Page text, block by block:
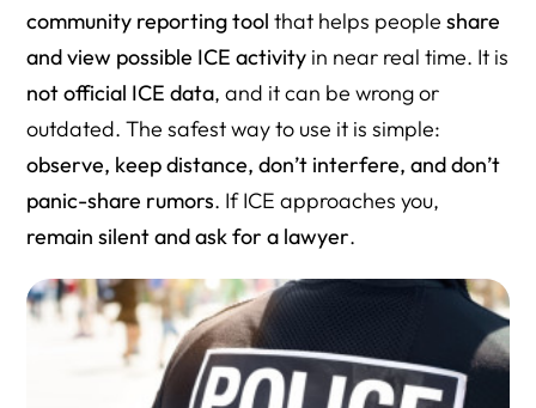
How to Verify an ICEOUT Report in 60 Seconds (Without
Putting Anyone at Risk)
For Schools, Clinics, and Employers: The ICEOUT
Response Protocol (Non-Panic Playbook)
What This Means Going Forward
Resource Directory
community reporting tool that helps peopleshare
and view possible ICE activity in near real time. It is
not official ICE data, and it can be wrong or
outdated. The safest way to use it is simple:
observe, keep distance, don’t interfere, and don’t
panic-share rumors. If ICE approaches you,
remain silent and ask for a lawyer.